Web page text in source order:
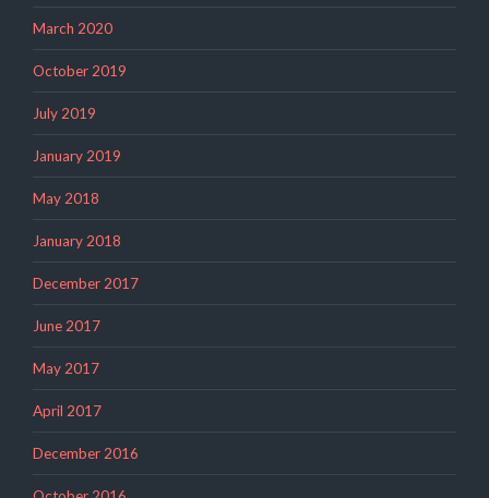
March 2020
October 2019
July 2019
January 2019
May 2018
January 2018
December 2017
June 2017
May 2017
April 2017
December 2016